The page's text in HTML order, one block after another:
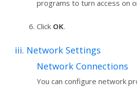
programs to turn access on
Click OK.
iii. Network Settings
Network Connections
You can configure network